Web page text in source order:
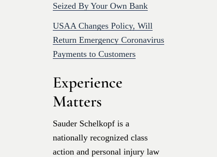
Seized By Your Own Bank
USAA Changes Policy, Will
Return Emergency Coronavirus
Payments to Customers
Experience
Matters
Sauder Schelkopf is a
nationally recognized class
action and personal injury law